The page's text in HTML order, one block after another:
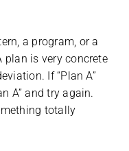
a program, or a
plan is very concrete
If “Plan A”
A” and try again.
totally